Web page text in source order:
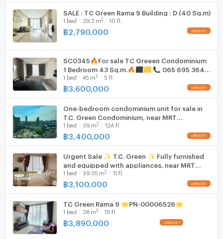
SALE : TC Green Rama 9 Building : D (40 Sq.m)
1 bed 39.2 m2 10 fl.
฿2,790,000
SC0345🔥For sale TC Greeen Condominium
1 Bedroom 43 Sq.m.🔥⬛🟨 📞 065 695 3645
🟨⬛
1 bed 45 m2 5 fl.
฿3,600,000
One-bedroom condominium unit for sale in
T.C. Green Condominium, near MRT
Petchaburi Station
1 bed 39 m2 12A fl.
฿3,400,000
Urgent Sale ✨ T.C. Green ✨ Fully furnished
and equipped with appliances, near MRT
Rama 9.
1 bed 39.35 m2 11 fl.
฿3,100,000
TC Green Rama 9 🌟PN-00006526🌟
1 bed 38 m2 15 fl.
฿3,890,000